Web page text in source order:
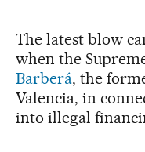
The latest blow
when the
Barberá, the
Valencia, in
into illegal